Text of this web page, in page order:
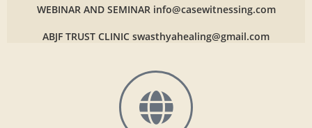
WEBINAR AND SEMINAR info@casewitnessing.com
ABJF TRUST CLINIC swasthyahealing@gmail.com